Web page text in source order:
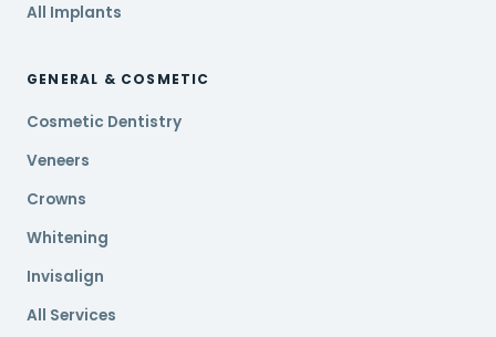
All Implants
GENERAL & COSMETIC
Cosmetic Dentistry
Veneers
Crowns
Whitening
Invisalign
All Services